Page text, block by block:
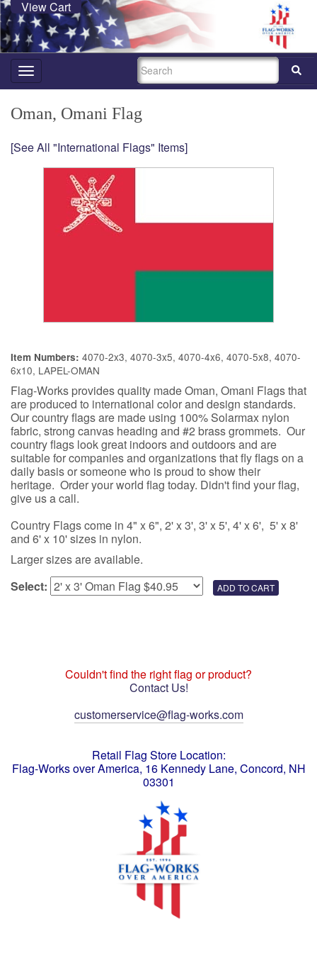
View Cart
Toggle
navigation
SEARCH
Oman, Omani Flag
[See All "International Flags" Items]
Item Numbers: 4070-2x3, 4070-3x5, 4070-4x6, 4070-5x8, 4070-
6x10, LAPEL-OMAN
Flag-Works provides quality made Oman, Omani Flags that
are produced to international color and design standards.
Our country flags are made using 100% Solarmax nylon
fabric, strong canvas heading and #2 brass grommets. Our
country flags look great indoors and outdoors and are
suitable for companies and organizations that fly flags on a
daily basis or someone who is proud to show their
heritage. Order your world flag today. Didn't find your flag,
give us a call.
Country Flags come in 4" x 6", 2' x 3', 3' x 5', 4' x 6', 5' x 8'
and 6' x 10' sizes in nylon.
Larger sizes are available.
Select:
Couldn't find the right flag or product?
Contact Us!
customerservice@flag-works.com
Retail Flag Store Location:
Flag-Works over America, 16 Kennedy Lane, Concord, NH
03301